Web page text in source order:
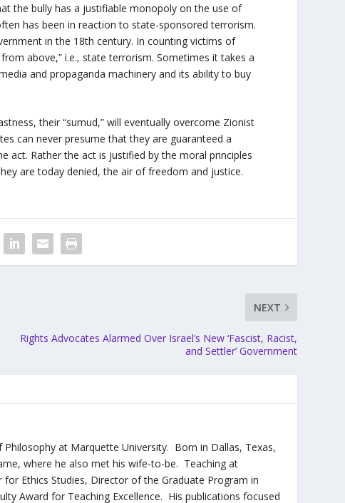
the bully has a justifiable monopoly on the use of
has been in reaction to state-sponsored terrorism.
in the 18th century. In counting victims of
above,” i.e., state terrorism. Sometimes it takes a
and propaganda machinery and its ability to buy
their “sumud,” will eventually overcome Zionist
can never presume that they are guaranteed a
act. Rather the act is justified by the moral principles
are today denied, the air of freedom and justice.
NEXT
Rights Advocates Alarmed Over Israel’s New ‘Fascist, Racist,
and Settler’ Government
at Marquette University. Born in Dallas, Texas,
where he also met his wife-to-be. Teaching at
Ethics Studies, Director of the Graduate Program in
Award for Teaching Excellence. His publications focused